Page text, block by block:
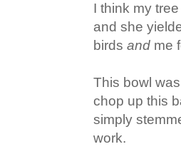
I think my
and she
birds and me
This bowl
chop up this
simply
work.